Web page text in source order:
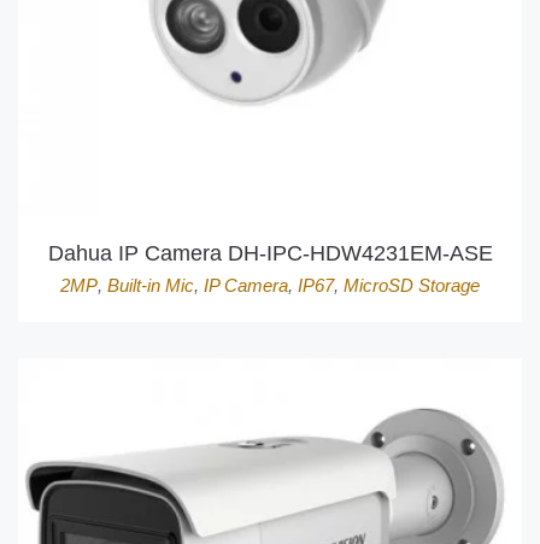
Dahua IP Camera DH-IPC-HDW4231EM-ASE
2MP, Built-in Mic, IP Camera, IP67, MicroSD Storage